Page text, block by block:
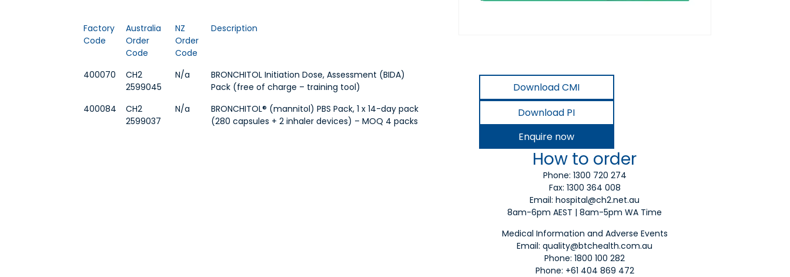
Factory
Code
Australia
Order
Code
NZ
Order
Code
Description
400070
CH2
2599045
N/a
BRONCHITOL Initiation Dose, Assessment (BIDA)
Pack (free of charge – training tool)
400084
CH2
2599037
N/a
BRONCHITOL® (mannitol) PBS Pack, 1 x 14-day pack
(280 capsules + 2 inhaler devices) – MOQ 4 packs
Download CMI
Download PI
Enquire now
How to order
Phone: 1300 720 274
Fax: 1300 364 008
Email:hospital@ch2.net.au
8am-6pm AEST | 8am-5pm WA Time
Medical Information and Adverse Events
Email:quality@btchealth.com.au
Phone:1800 100 282
Phone: +61 404 869 472